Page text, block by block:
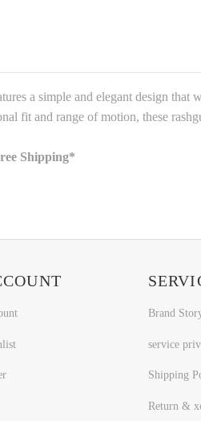
a simple and elegant design
fit and range of motion, these
Shipping*
Brand
service
Shipping
Return &